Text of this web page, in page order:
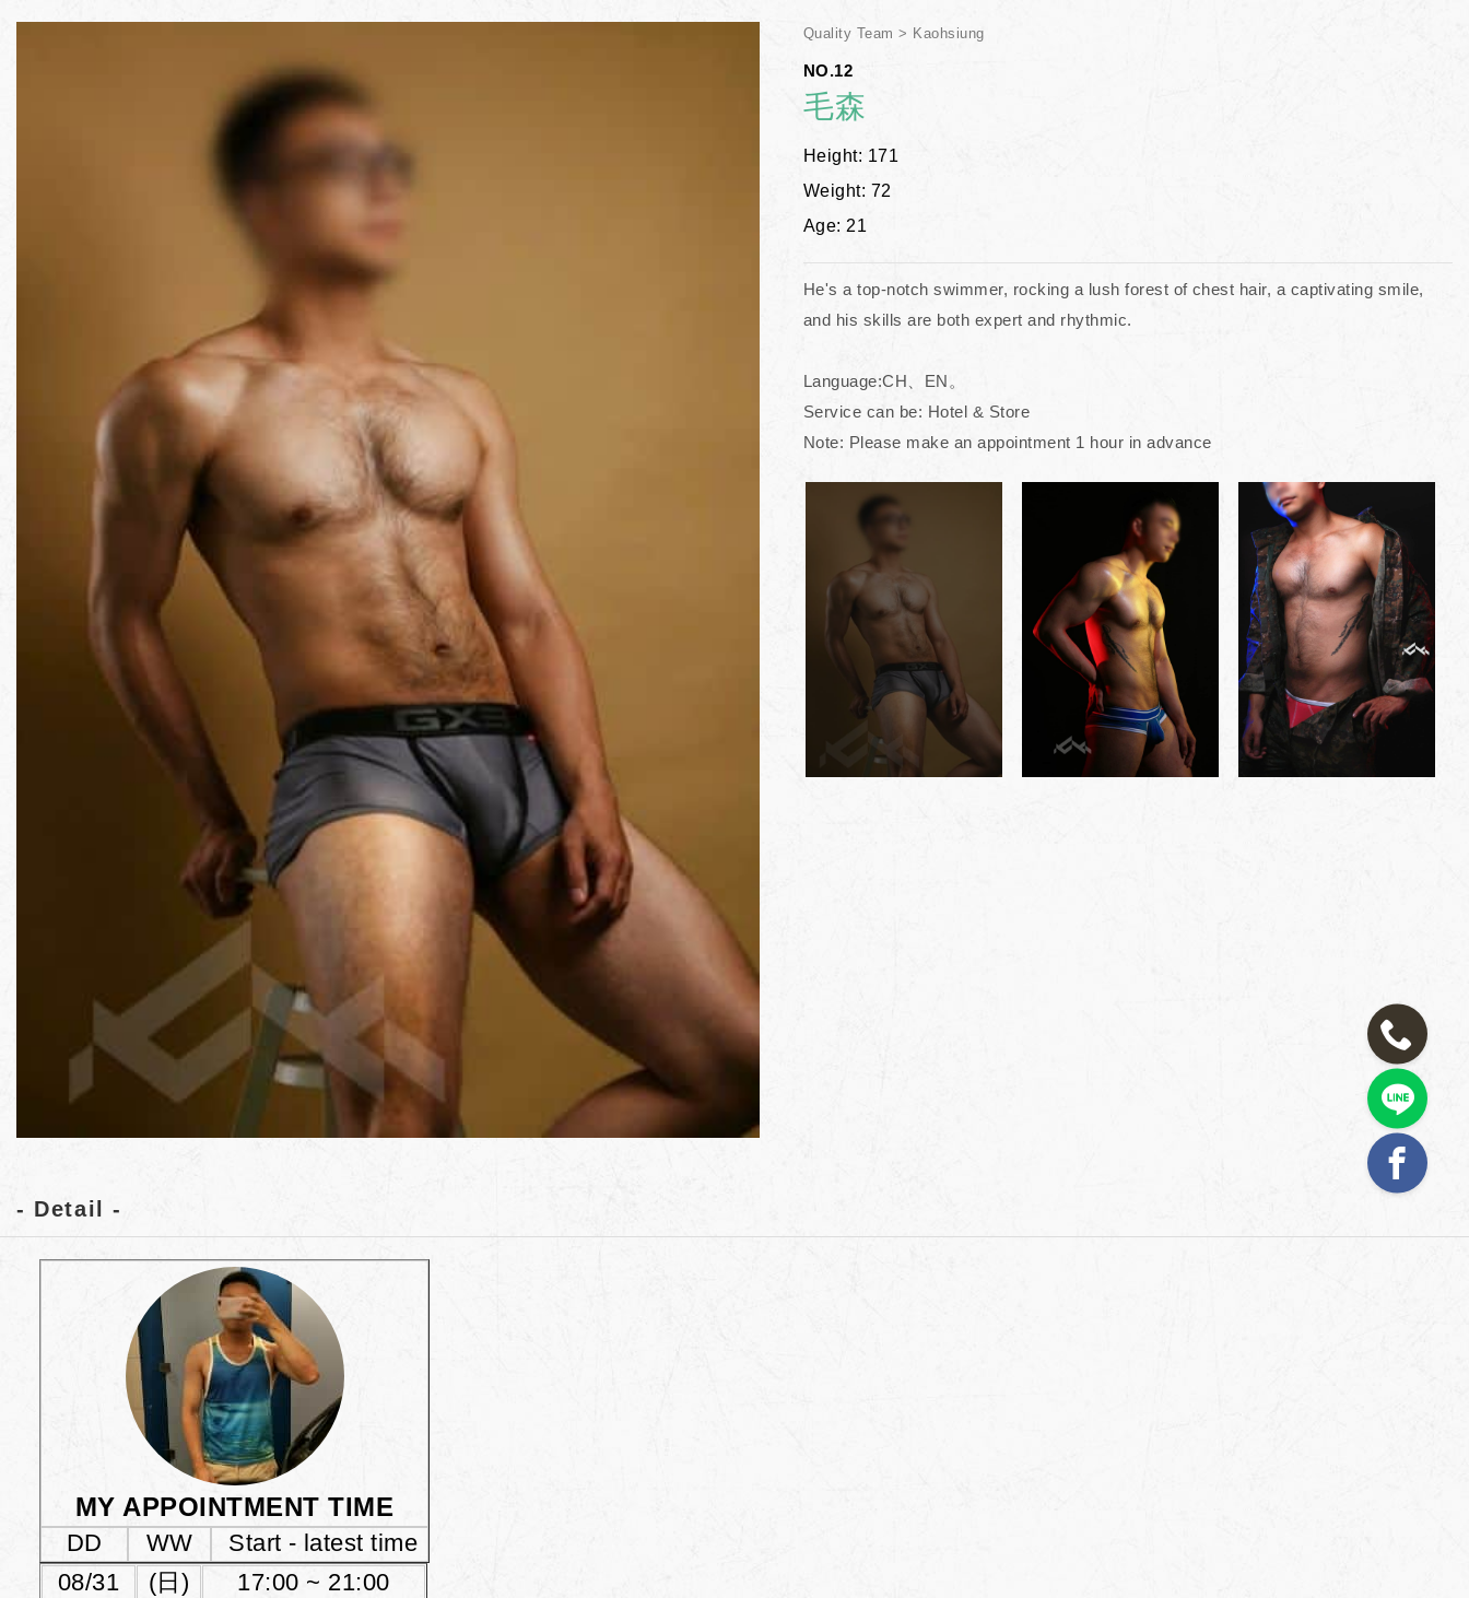
Quality Team Kaohsiung
NO.12
毛森
Height: 171
Weight: 72
Age: 21
He's a top-notch swimmer, rocking a lush forest of chest hair, a captivating smile,
and his skills are both expert and rhythmic.
Language:CH、EN。
Service can be: Hotel & Store
Note: Please make an appointment 1 hour in advance
- Detail -
MY APPOINTMENT TIME
DD WW
Start - latest time
08/31
(日)
17:00 ~ 21:00